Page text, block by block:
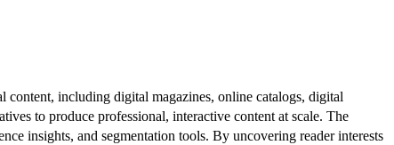
content, including digital magazines, online catalogs, digital
to produce professional, interactive content at scale. The
insights, and segmentation tools. By uncovering reader interests